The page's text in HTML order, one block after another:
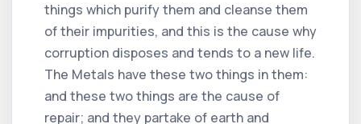
things which purify them and cleanse them
of their impurities, and this is the cause why
corruption disposes and tends to a new life.
The Metals have these two things in them:
and these two things are the cause of
repair; and they partake of earth and